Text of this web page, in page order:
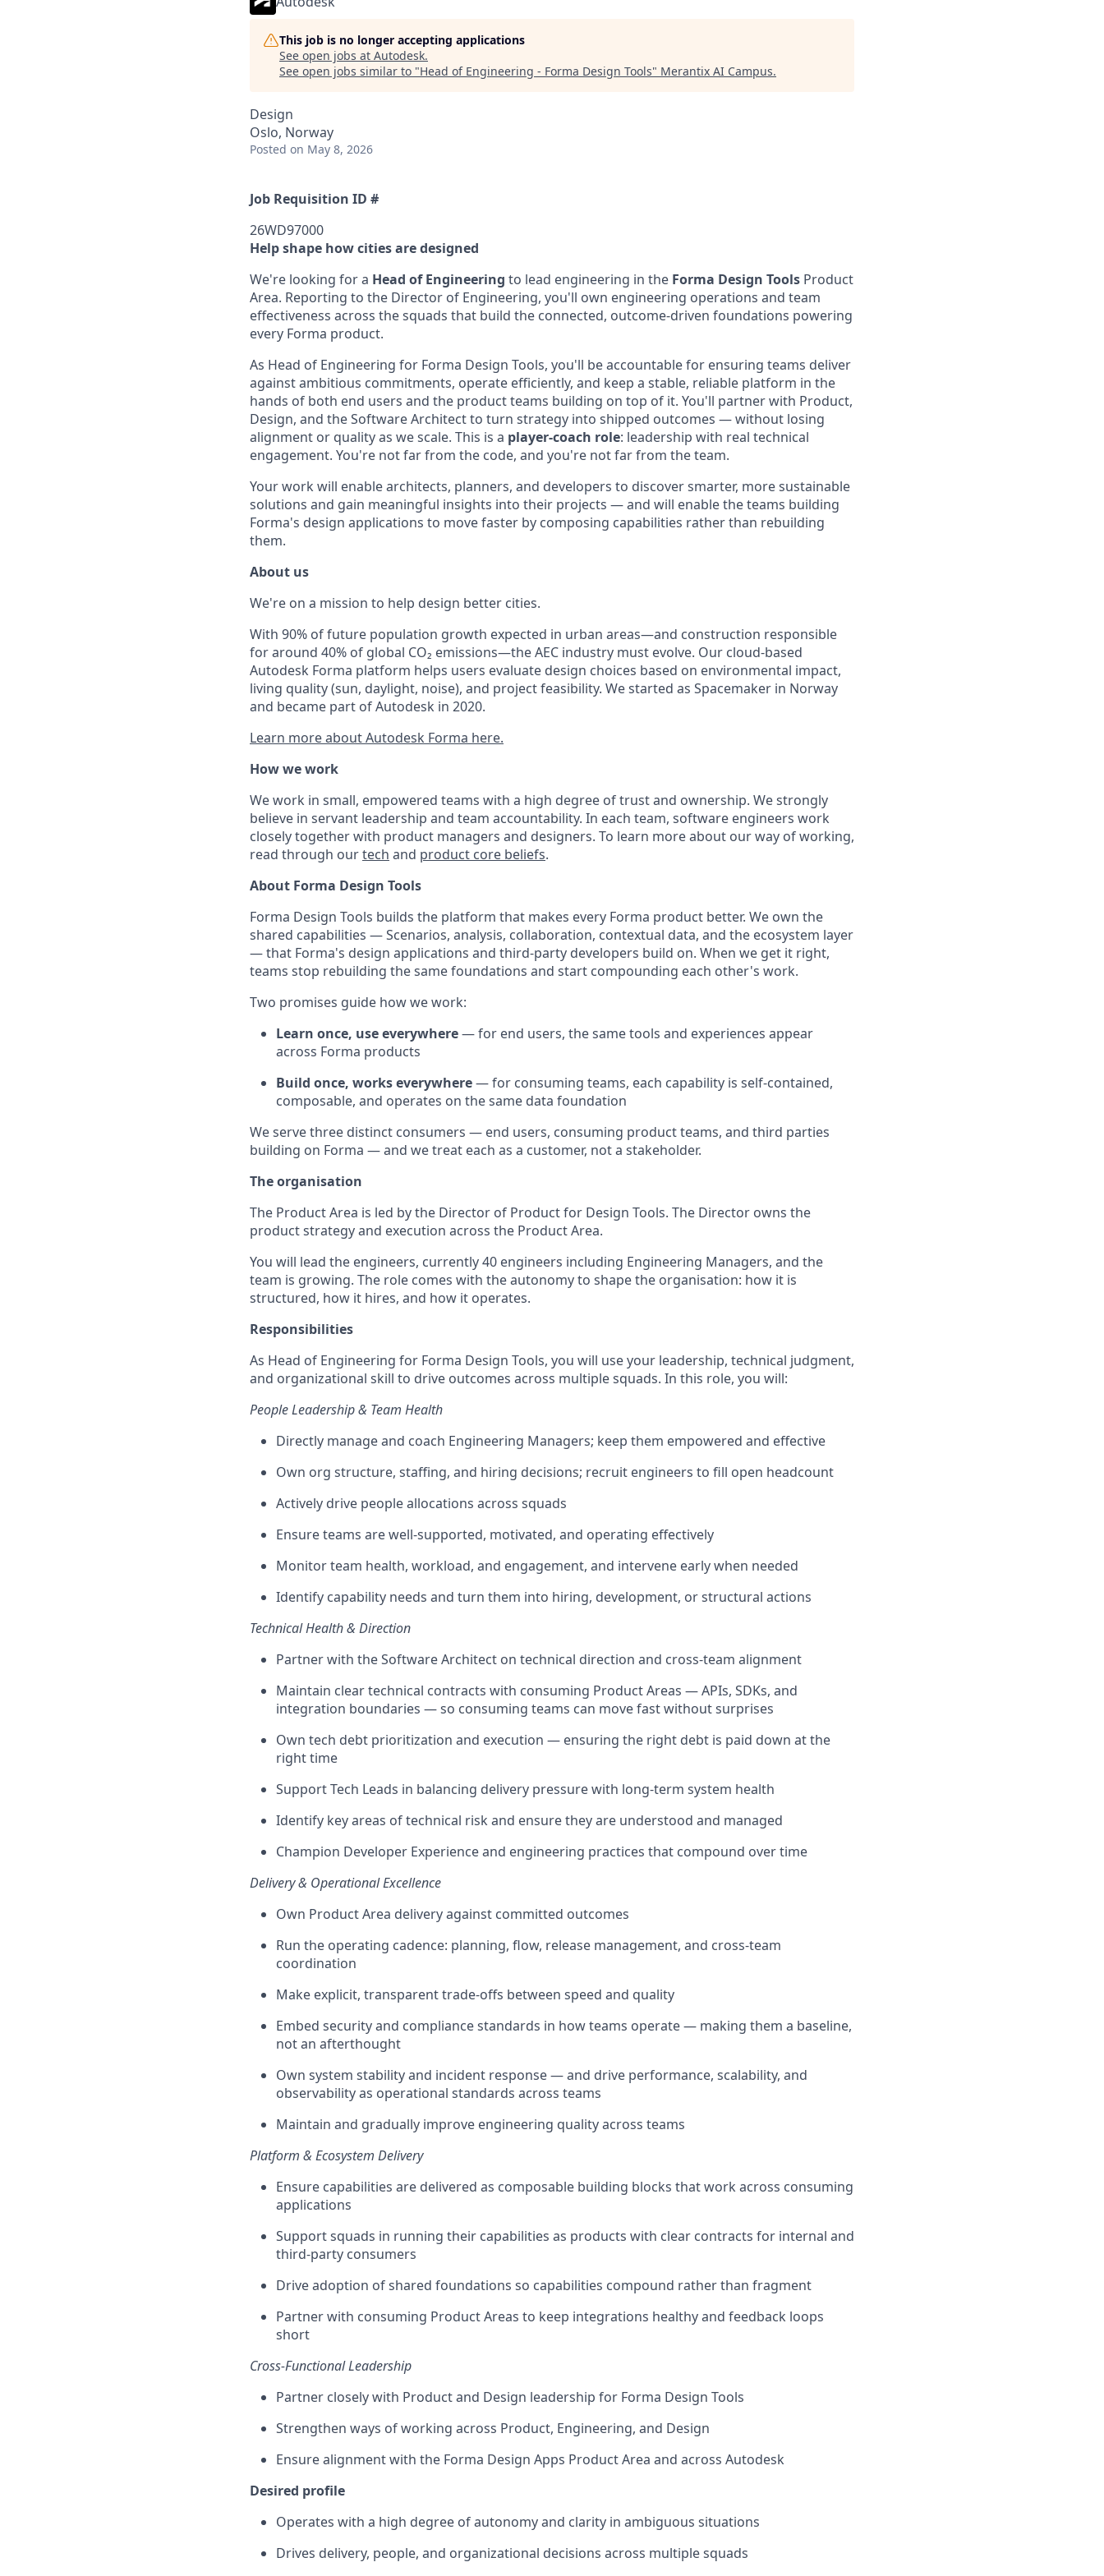
This job is no longer accepting applications
See open jobs at Autodesk.
See open jobs similar to "Head of Engineering - Forma Design Tools" Merantix AI Campus.
Design
Oslo, Norway
Posted on May 8, 2026
Job Requisition ID #
26WD97000
Help shape how cities are designed
We're looking for a Head of Engineering to lead engineering in the Forma Design Tools Product
Area. Reporting to the Director of Engineering, you'll own engineering operations and team
effectiveness across the squads that build the connected, outcome-driven foundations powering
every Forma product.
As Head of Engineering for Forma Design Tools, you'll be accountable for ensuring teams deliver
against ambitious commitments, operate efficiently, and keep a stable, reliable platform in the
hands of both end users and the product teams building on top of it. You'll partner with Product,
Design, and the Software Architect to turn strategy into shipped outcomes — without losing
alignment or quality as we scale. This is a player-coach role: leadership with real technical
engagement. You're not far from the code, and you're not far from the team.
Your work will enable architects, planners, and developers to discover smarter, more sustainable
solutions and gain meaningful insights into their projects — and will enable the teams building
Forma's design applications to move faster by composing capabilities rather than rebuilding
them.
About us
We're on a mission to help design better cities.
With 90% of future population growth expected in urban areas—and construction responsible
for around 40% of global CO₂ emissions—theAEC industry must evolve. Our cloud-based
Autodesk Forma platform helps users evaluate design choices based on environmental impact,
living quality (sun, daylight, noise), and project feasibility. We started as Spacemaker in Norway
and became part of Autodesk in 2020.
Learn more about Autodesk Forma here.
How we work
We work in small, empowered teams with a high degree of trust and ownership. We strongly
believe in servant leadership and team accountability. In each team, software engineers work
closely together with product managers and designers. To learn more about our way of working,
read through ourtech and product core beliefs.
About Forma Design Tools
Forma Design Tools builds the platform that makes every Forma product better. We own the
shared capabilities — Scenarios, analysis, collaboration, contextual data, and the ecosystem layer
— that Forma's design applications and third-party developers build on. When we get it right,
teams stop rebuilding the same foundations and start compounding each other's work.
Two promises guide how we work:
Learn once, use everywhere— for end users, the same tools and experiences appear
across Forma products
Build once, works everywhere— for consuming teams, each capability is self-contained,
composable, and operates on the same data foundation
We serve three distinct consumers — end users, consuming product teams, and third parties
building on Forma — and we treat each as a customer, not a stakeholder.
The organisation
The Product Area is led by the Director of Product for Design Tools. The Director owns the
product strategy and execution across the Product Area.
You will lead the engineers, currently 40 engineers including Engineering Managers, and the
team is growing. The role comes with the autonomy to shape the organisation: how it is
structured, how it hires, and how it operates.
Responsibilities
As Head of Engineering for Forma Design Tools, you will use your leadership, technical judgment,
and organizational skill to drive outcomes across multiple squads. In this role, you will:
People Leadership & Team Health
Directly manage and coach Engineering Managers; keep them empowered and effective
Own org structure, staffing, and hiring decisions; recruit engineers to fill open headcount
Actively drive people allocations across squads
Ensure teams are well-supported, motivated, and operating effectively
Monitor team health, workload, and engagement, and intervene early when needed
Identify capability needs and turn them into hiring, development, or structural actions
Technical Health & Direction
Partner with the Software Architect on technical direction and cross-team alignment
Maintain clear technical contracts with consuming Product Areas — APIs, SDKs, and
integration boundaries — so consuming teams can move fast without surprises
Own tech debt prioritization and execution — ensuring the right debt is paid down at the
right time
Support Tech Leads in balancing delivery pressure with long-term system health
Identify key areas of technical risk and ensure they are understood and managed
Champion Developer Experience and engineering practices that compound over time
Delivery & Operational Excellence
Own Product Area delivery against committed outcomes
Run the operating cadence: planning, flow, release management, and cross-team
coordination
Make explicit, transparent trade-offs between speed and quality
Embed security and compliance standards in how teams operate — making them a baseline,
not an afterthought
Own system stability and incident response — and drive performance, scalability, and
observability as operational standards across teams
Maintain and gradually improve engineering quality across teams
Platform & Ecosystem Delivery
Ensure capabilities are delivered as composable building blocks that work across consuming
applications
Support squads in running their capabilities as products with clear contracts for internal and
third-party consumers
Drive adoption of shared foundations so capabilities compound rather than fragment
Partner with consuming Product Areas to keep integrations healthy and feedback loops
short
Cross-Functional Leadership
Partner closely with Product and Design leadership for Forma Design Tools
Strengthen ways of working across Product, Engineering, and Design
Ensure alignment with the Forma Design Apps Product Area and across Autodesk
Desired profile
Operates with a high degree of autonomy and clarity in ambiguous situations
Drives delivery, people, and organizational decisions across multiple squads